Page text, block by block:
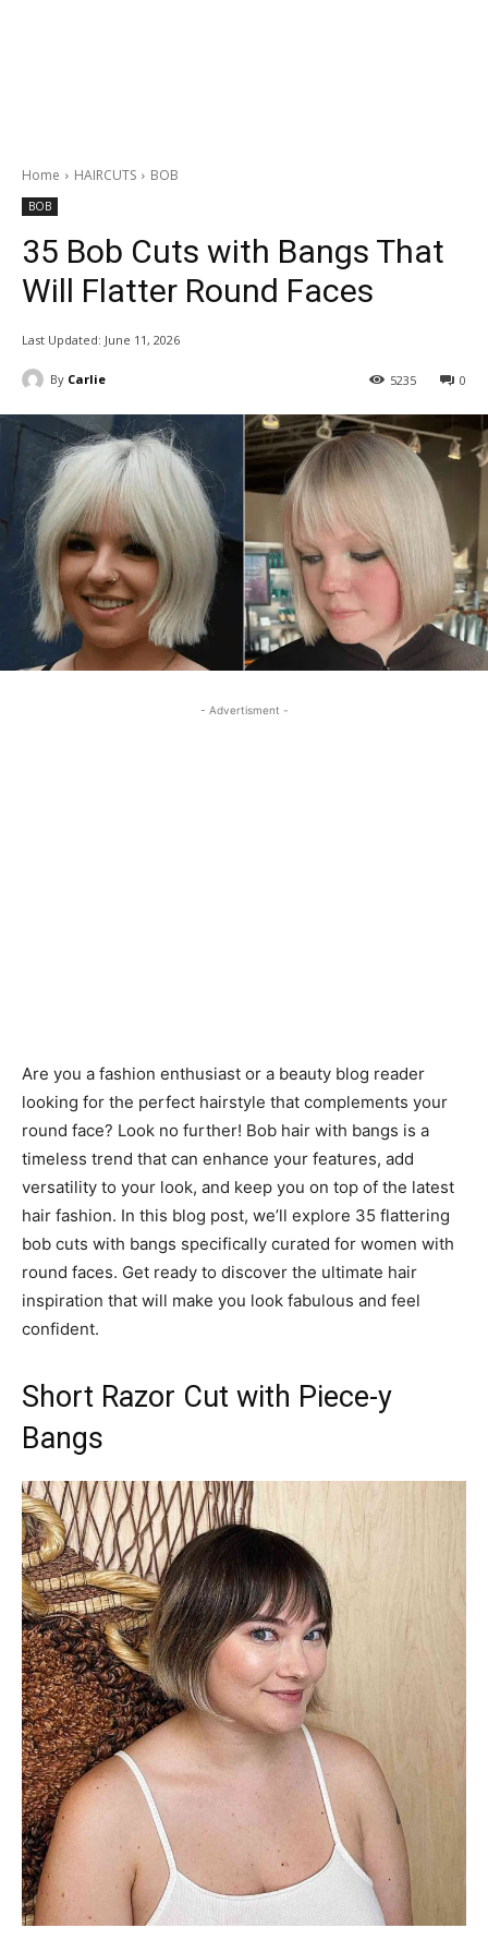
Home HAIRCUTS BOB
BOB
35 Bob Cuts with Bangs That
Will Flatter Round Faces
Last Updated: June 11, 2026
By Carlie 0
5235
- Advertisment -
Are you a fashion enthusiast or a beauty blog reader
looking for the perfect hairstyle that complements your
round face? Look no further! Bob hair with bangs is a
timeless trend that can enhance your features, add
versatility to your look, and keep you on top of the latest
hair fashion. In this blog post, we’ll explore 35 flattering
bob cuts with bangs specifically curated for women with
round faces. Get ready to discover the ultimate hair
inspiration that will make you look fabulous and feel
confident.
Short Razor Cut with Piece-y
Bangs